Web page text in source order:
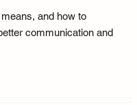
and how to
communication and